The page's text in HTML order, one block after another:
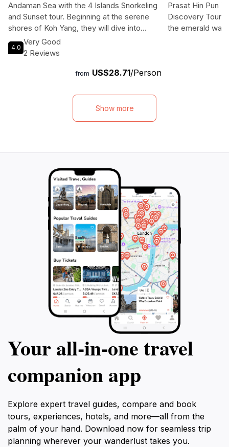
Andaman Sea with the 4 Islands Snorkeling
and Sunset tour. Beginning at the serene
shores of Koh Yang, they will dive into
crystal-clear waters teeming with vibrant
corals and marine life. Next, they will be
Koh Jabang, a snorkeler's paradise filled
visit the enchanting Koh Hin Ngam, a
UNESCO Global Geopark adorned with
shimmering black stones, before exploring
the sun dip below the horizon in a
magical experience blends adventure,
nature, and tranquility, making it perfect for
travelers of all kinds seeking to embrace
the beauty of Thailand's coastline.
4.0
Very Good
2 Reviews
from US$28.71/Person
Prasat Hin Pun
Discovery Tour.
the emerald
Finally, they can
tides. Perfect
this tour
unforgettable
discovery in
Show more
Your all‑in‑one travel
companion app
Explore expert travel guides, compare and book
tours, experiences, hotels, and more—all from the
palm of your hand. Download now for seamless trip
planning wherever your wanderlust takes you.